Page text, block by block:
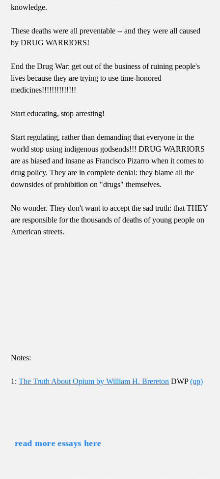
knowledge.
These deaths were all preventable -- and they were all caused
by DRUG WARRIORS!
End the Drug War: get out of the business of ruining people's
lives because they are trying to use time-honored
medicines!!!!!!!!!!!!!!
Start educating, stop arresting!
Start regulating, rather than demanding that everyone in the
world stop using indigenous godsends!!! DRUG WARRIORS
are as biased and insane as Francisco Pizarro when it comes to
drug policy. They are in complete denial: they blame all the
downsides of prohibition on "drugs" themselves.
No wonder. They don't want to accept the sad truth: that THEY
are responsible for the thousands of deaths of young people on
American streets.
Notes:
1:The Truth About Opium by William H. Brereton DWP(up)
read more essays here